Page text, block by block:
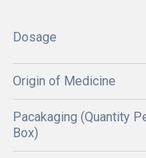
Dosage
Origin of Medicine
Pacakaging (Quantity
Box)